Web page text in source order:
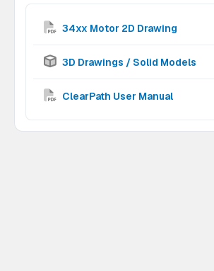
34xx Motor 2D Drawing
3D Drawings / Solid Models
ClearPath User Manual